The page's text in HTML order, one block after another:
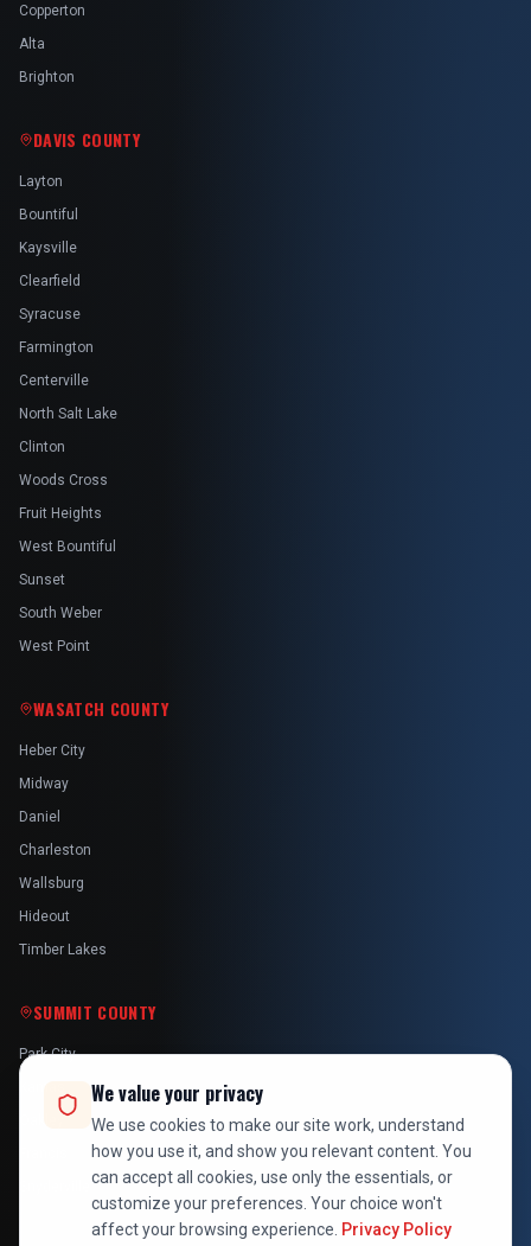
Copperton
Alta
Brighton
DAVIS COUNTY
Layton
Bountiful
Kaysville
Clearfield
Syracuse
Farmington
Centerville
North Salt Lake
Clinton
Woods Cross
Fruit Heights
West Bountiful
Sunset
South Weber
West Point
WASATCH COUNTY
Heber City
Midway
Daniel
Charleston
Wallsburg
Hideout
Timber Lakes
SUMMIT COUNTY
Park City
We value your privacy
We use cookies to make our site work, understand
how you use it, and show you relevant content. You
can accept all cookies, use only the essentials, or
customize your preferences. Your choice won't
affect your browsing experience. Privacy Policy